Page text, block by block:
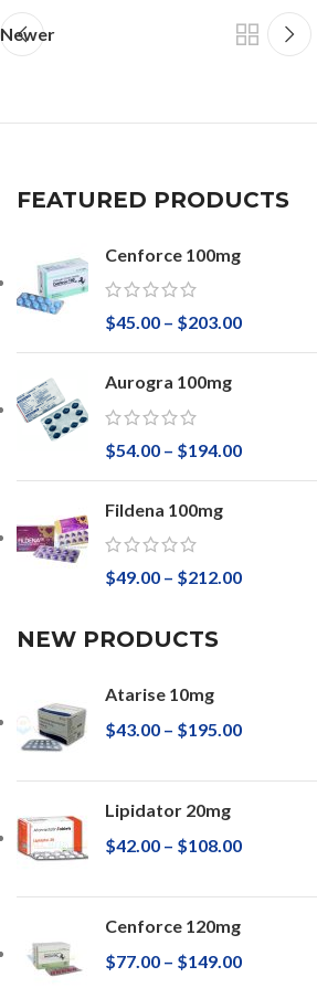
Newer
FEATURED PRODUCTS
Cenforce 100mg
$45.00 – $203.00
Aurogra 100mg
$54.00 – $194.00
Fildena 100mg
$49.00 – $212.00
NEW PRODUCTS
Atarise 10mg
$43.00 – $195.00
Lipidator 20mg
$42.00 – $108.00
Cenforce 120mg
$77.00 – $149.00